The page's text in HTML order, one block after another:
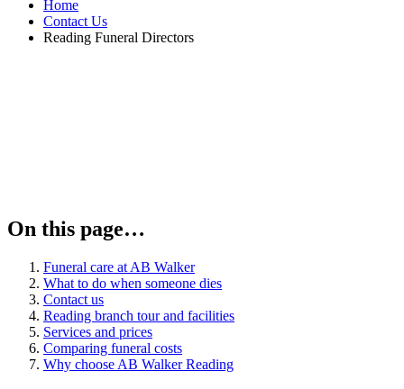
Home
Contact Us
Reading Funeral Directors
On this page…
Funeral care at AB Walker
What to do when someone dies
Contact us
Reading branch tour and facilities
Services and prices
Comparing funeral costs
Why choose AB Walker Reading